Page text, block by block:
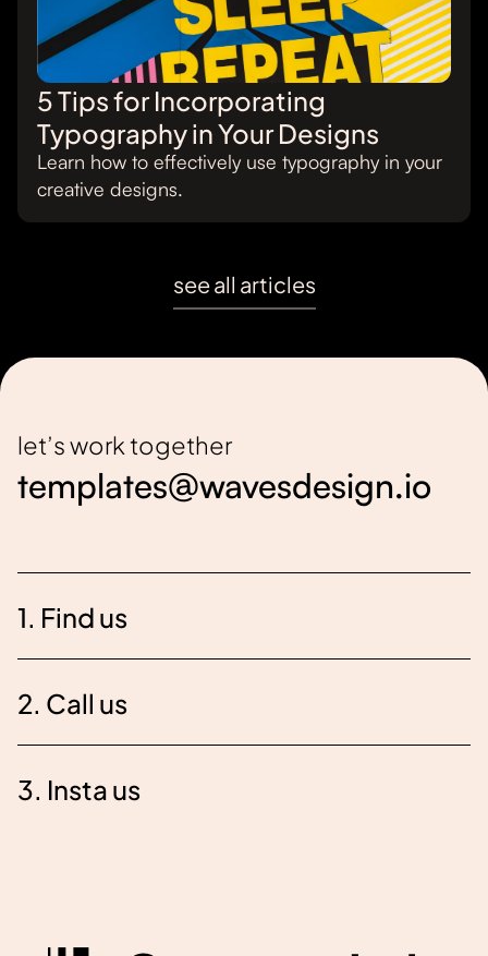
5 Tips for Incorporating
Typography in Your Designs
Learn how to effectively use typography in your
creative designs.
see all articles
let’s work together
templates@wavesdesign.io
1. Find us
2. Call us
3. Insta us